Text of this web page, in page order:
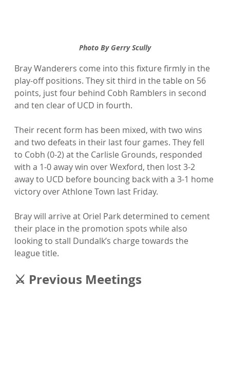
Photo By Gerry Scully
Bray Wanderers come into this fixture firmly in the
play-off positions. They sit third in the table on 56
points, just four behind Cobh Ramblers in second
and ten clear of UCD in fourth.
Their recent form has been mixed, with two wins
and two defeats in their last four games. They fell
to Cobh (0-2) at the Carlisle Grounds, responded
with a 1-0 away win over Wexford, then lost 3-2
away to UCD before bouncing back with a 3-1 home
victory over Athlone Town last Friday.
Bray will arrive at Oriel Park determined to cement
their place in the promotion spots while also
looking to stall Dundalk’s charge towards the
league title.
⚔️ Previous Meetings